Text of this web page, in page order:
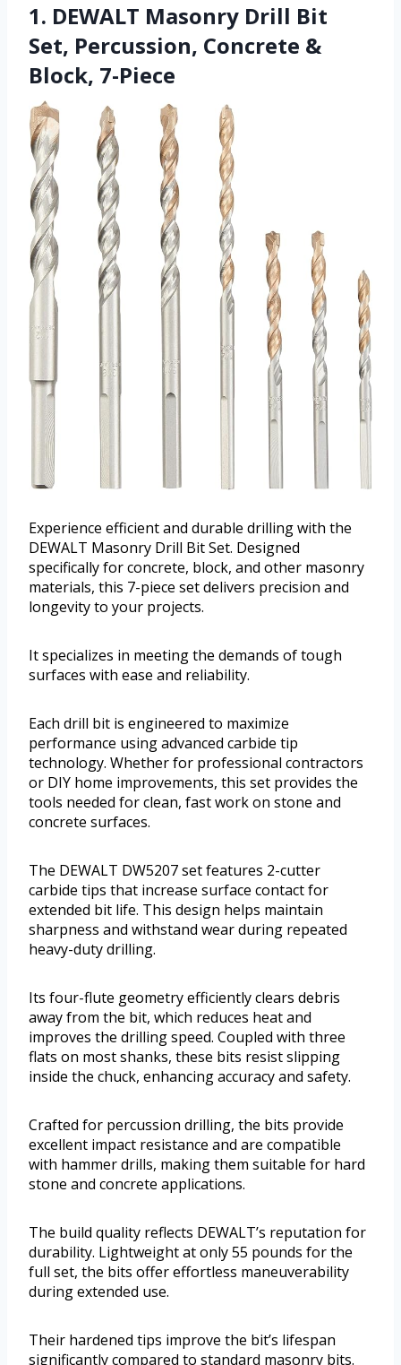
1. DEWALT Masonry Drill Bit
Set, Percussion, Concrete &
Block, 7-Piece
Experience efficient and durable drilling with the
DEWALT Masonry Drill Bit Set. Designed
specifically for concrete, block, and other masonry
materials, this 7-piece set delivers precision and
longevity to your projects.
It specializes in meeting the demands of tough
surfaces with ease and reliability.
Each drill bit is engineered to maximize
performance using advanced carbide tip
technology. Whether for professional contractors
or DIY home improvements, this set provides the
tools needed for clean, fast work on stone and
concrete surfaces.
The DEWALT DW5207 set features 2-cutter
carbide tips that increase surface contact for
extended bit life. This design helps maintain
sharpness and withstand wear during repeated
heavy-duty drilling.
Its four-flute geometry efficiently clears debris
away from the bit, which reduces heat and
improves the drilling speed. Coupled with three
flats on most shanks, these bits resist slipping
inside the chuck, enhancing accuracy and safety.
Crafted for percussion drilling, the bits provide
excellent impact resistance and are compatible
with hammer drills, making them suitable for hard
stone and concrete applications.
The build quality reflects DEWALT’s reputation for
durability. Lightweight at only 55 pounds for the
full set, the bits offer effortless maneuverability
during extended use.
Their hardened tips improve the bit’s lifespan
significantly compared to standard masonry bits.